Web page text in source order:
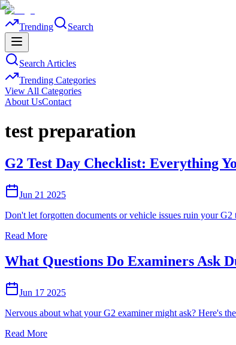
Trending Search
Search Articles
Trending Categories
View All Categories
About UsContact
test preparation
G2 Test Day Checklist: Everything
Jun 21 2025
Don't let forgotten documents or vehicle issues ruin your
Read More
What Questions Do Examiners Ask
Jun 17 2025
Nervous about what your G2 examiner might ask? Here's
Read More